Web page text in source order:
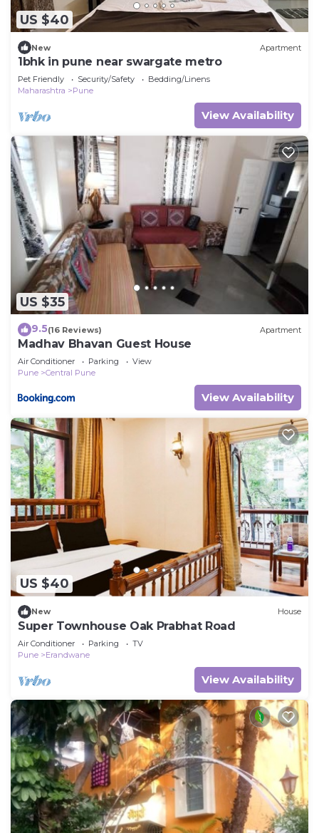
US $40
New Apartment
1bhk in pune near swargate metro
Pet Friendly Security/Safety
Bedding/Linens
Maharashtra
Pune
View Availability
US $35
9.5(16 Reviews) Apartment
Madhav Bhavan Guest House
Air Conditioner Parking
View
Pune
Central Pune
View Availability
US $40
New House
Super Townhouse Oak Prabhat Road
Air Conditioner Parking
TV
Pune
Erandwane
View Availability